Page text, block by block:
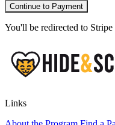
Continue to Payment
You'll be redirected to
Links